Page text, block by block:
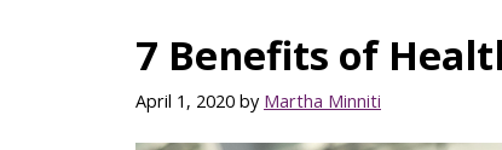
7 Benefits of
April 1, 2020 by Martha Minniti